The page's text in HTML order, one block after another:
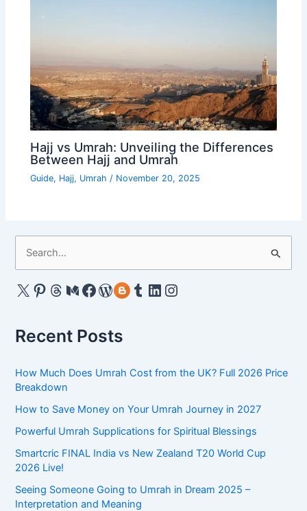
Hajj vs Umrah: Unveiling the Differences
Between Hajj and Umrah
Guide, Hajj, Umrah / November 20, 2025
a
h
o
r
X Pinterest Threads MediumFacebook WordPress Gravatar Tumblr LinkedIn Instagram
Recent Posts
How Much Does Umrah Cost from the UK? Full 2026 Price
Breakdown
How to Save Money on Your Umrah Journey in 2027
Powerful Umrah Supplications for Spiritual Blessings
Smartcric FINAL India vs New Zealand T20 World Cup
2026 Live!
Seeing Someone Going to Umrah in Dream 2025 –
Interpretation and Meaning